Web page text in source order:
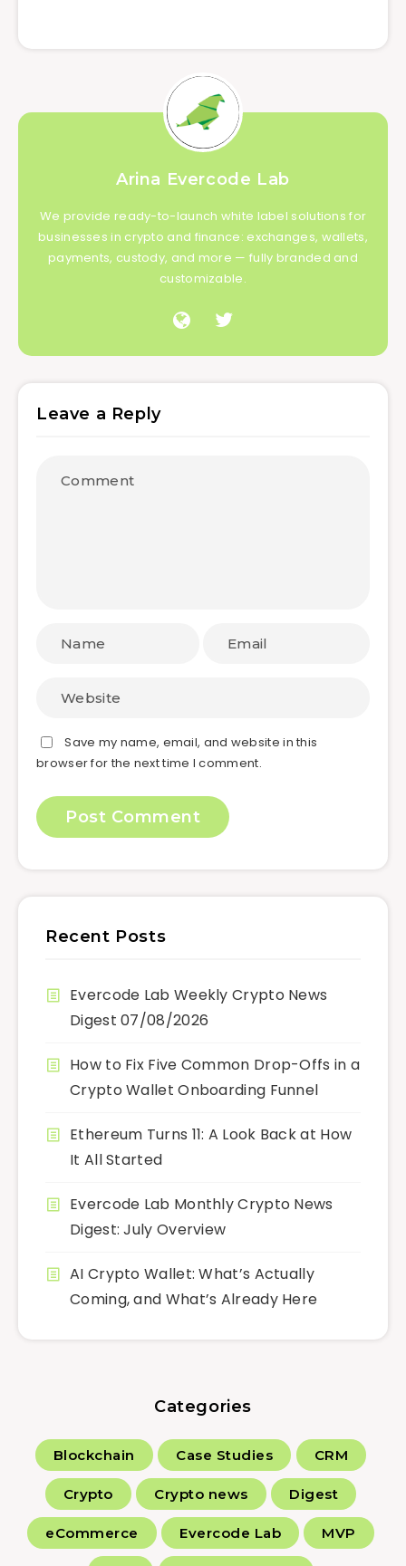
Arina Evercode Lab
We provide ready-to-launch white label solutions for
businesses in crypto and finance: exchanges, wallets,
payments, custody, and more — fully branded and
customizable.
Leave a Reply
Save my name, email, and website in this
browser for the next time I comment.
Recent Posts
Evercode Lab Weekly Crypto News
Digest 07/08/2026
How to Fix Five Common Drop-Offs in a
Crypto Wallet Onboarding Funnel
Ethereum Turns 11: A Look Back at How
It All Started
Evercode Lab Monthly Crypto News
Digest: July Overview
AI Crypto Wallet: What’s Actually
Coming, and What’s Already Here
Categories
Blockchain Case Studies CRM
Crypto Crypto news Digest
eCommerce Evercode Lab MVP